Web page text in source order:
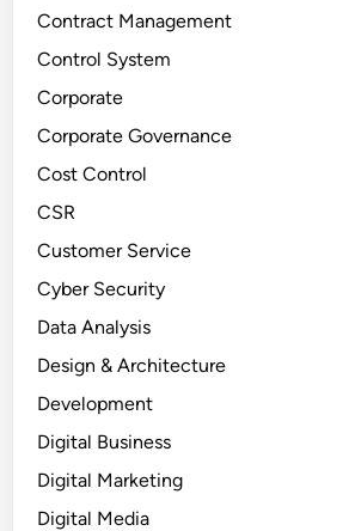
Contract Management
Control System
Corporate
Corporate Governance
Cost Control
CSR
Customer Service
Cyber Security
Data Analysis
Design & Architecture
Development
Digital Business
Digital Marketing
Digital Media